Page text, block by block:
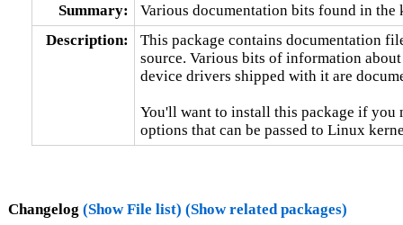
Summary:
Various documentation bits found in the
Description:
This package contains documentation
source. Various bits of information
device drivers shipped with it are
You'll want to install this package if you
options that can be passed to Linux
Changelog (Show File list) (Show related packages)